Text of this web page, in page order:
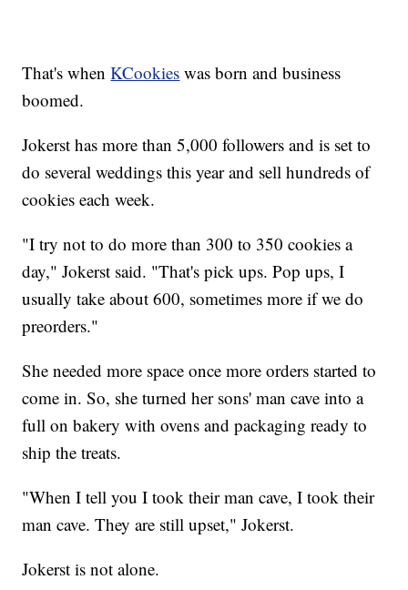
That's whenKCookies was born and business
boomed.
Jokerst has more than 5,000 followers and is set to
do several weddings this year and sell hundreds of
cookies each week.
"I try not to do more than 300 to 350 cookies a
day," Jokerst said. "That's pick ups. Pop ups, I
usually take about 600, sometimes more if we do
preorders."
She needed more space once more orders started to
come in. So, she turned her sons' man cave into a
full on bakery with ovens and packaging ready to
ship the treats.
"When I tell you I took their man cave, I took their
man cave. They are still upset," Jokerst.
Jokerst is not alone.